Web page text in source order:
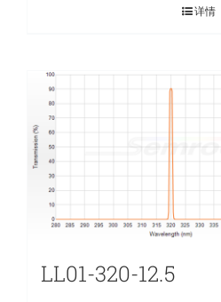
详情
LL01-320-12.5